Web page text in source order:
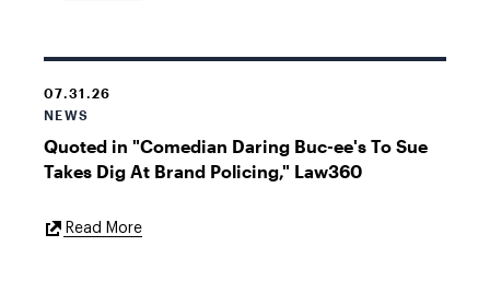
07.31.26
NEWS
Quoted in "Comedian Daring Buc-ee's To Sue
Takes Dig At Brand Policing," Law360
Read MoreExternal